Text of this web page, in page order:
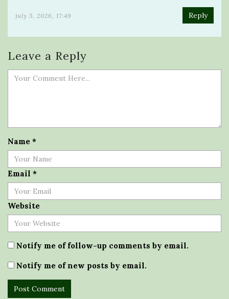
july 5, 2026, 17:49 Reply
Leave a Reply
Name *
Email *
Website
Notify me of follow-up comments by email.
Notify me of new posts by email.